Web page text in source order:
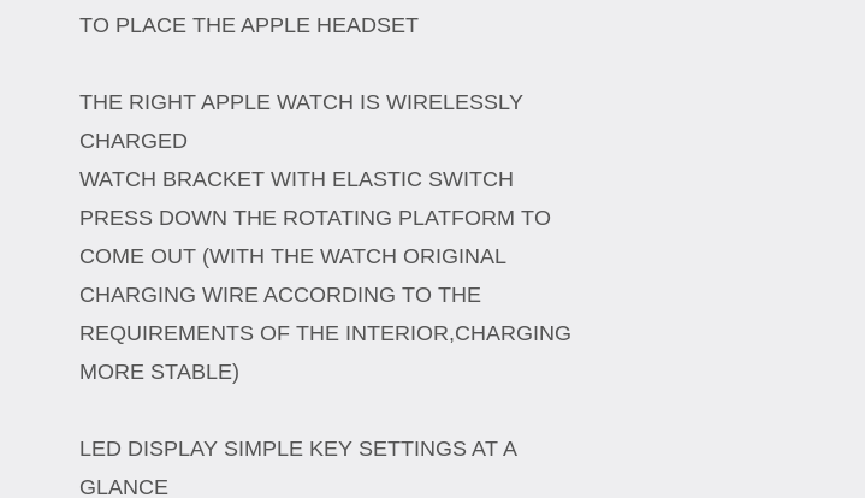
TO PLACE THE APPLE HEADSET
THE RIGHT APPLE WATCH IS WIRELESSLY
CHARGED
WATCH BRACKET WITH ELASTIC SWITCH
PRESS DOWN THE ROTATING PLATFORM TO
COME OUT (WITH THE WATCH ORIGINAL
CHARGING WIRE ACCORDING TO THE
REQUIREMENTS OF THE INTERIOR,CHARGING
MORE STABLE)
LED DISPLAY SIMPLE KEY SETTINGS AT A
GLANCE